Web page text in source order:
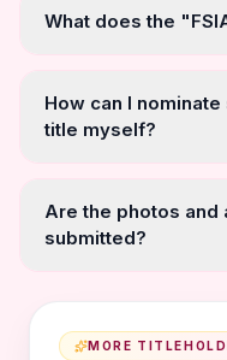
What does the
How can I
title myself?
Are the photos
submitted?
MORE